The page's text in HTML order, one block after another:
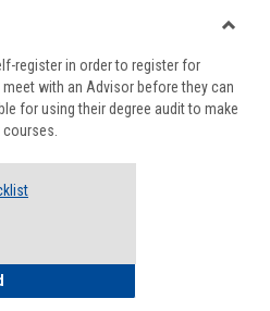
viewview
register in order to register for
with an Advisor before they can
for using their degree audit to make